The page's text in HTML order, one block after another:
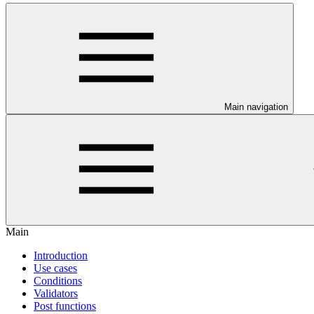
Main navigation
Main
Introduction
Use cases
Conditions
Validators
Post functions